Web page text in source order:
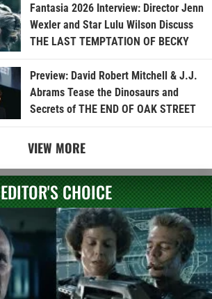
Fantasia 2026 Interview: Director Jenn
Wexler and Star Lulu Wilson Discuss
THE LAST TEMPTATION OF BECKY
Preview: David Robert Mitchell & J.J.
Abrams Tease the Dinosaurs and
Secrets of THE END OF OAK STREET
VIEW MORE
EDITOR'S CHOICE